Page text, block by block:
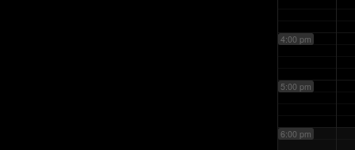
4:00 pm
5:00 pm
6:00 pm